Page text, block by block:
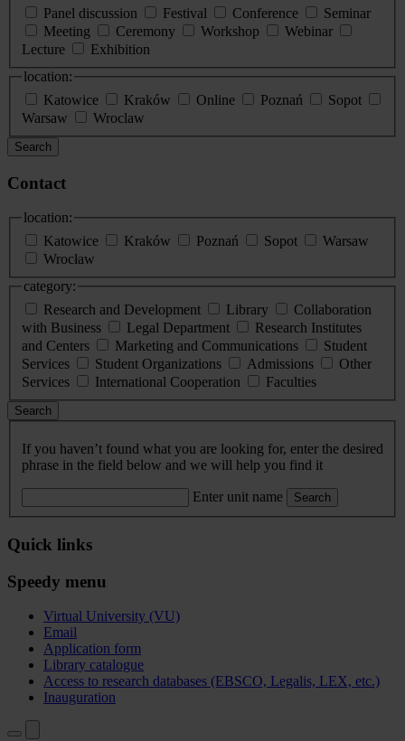
Panel discussion
Festival Conference
Seminar
Meeting
Ceremony Workshop
Webinar
Lecture
Exhibition
location:
Katowice
Kraków Online Poznań
Sopot
Warsaw
Wroclaw
Search
Contact
location:
Katowice
Kraków Poznań Sopot
Warsaw
Wrocław
category:
Research and Development
Library
Collaboration
with Business
Legal Department
Research Institutes
and Centers
Marketing and Communications
Student
Services
Student Organizations Admissions
Other
Services
International Cooperation Faculties
Search
If you haven’t found what you are looking for, enter the desired
phrase in the field below and we will help you find it
Enter unit name Search
Quick links
Speedy menu
Virtual University (VU)
Email
Application form
Library catalogue
Access to research databases (EBSCO, Legalis, LEX, etc.)
Inauguration